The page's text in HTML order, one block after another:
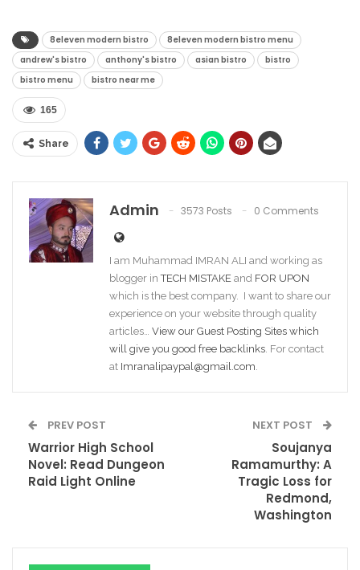
8eleven modern bistro
8eleven modern bistro menu
andrew's bistro
anthony's bistro asian bistro
bistro
bistro menu
bistro near me
165
Share
Admin 3573 Posts 0 Comments
I am Muhammad IMRAN ALI and working as
blogger inTECH MISTAKE and FOR UPON
which is the best company. I want to share our
experience on your website through quality
articles… View our Guest Posting Sites which
will give you good free backlinks. For contact
at Imranalipaypal@gmail.com.
PREV POST
Warrior High School
Novel: Read Dungeon
Raid Light Online
NEXT POST
Soujanya
Ramamurthy: A
Tragic Loss for
Redmond,
Washington